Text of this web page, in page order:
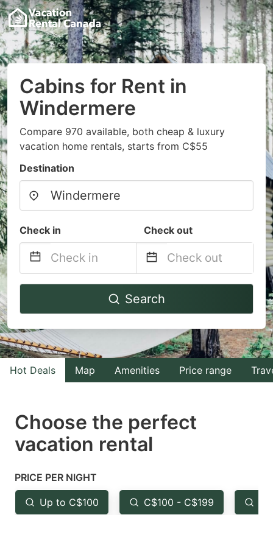
Cabins for Rent in
Windermere
Compare 970 available, both cheap & luxury
vacation home rentals, starts from C$55
Destination
Check in Check out
Navigate
to
interact
with
the
select
a
Press
the
question
Navigate
to
interact
with
the
select
the
question
Search
Hot Deals Map Amenities Price range
Choose the perfect
vacation rental
PRICE PER NIGHT
Up to C$100 C$100 - C$199